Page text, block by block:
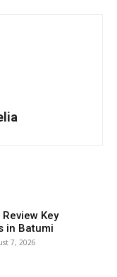
Key
in Batumi
7, 2026